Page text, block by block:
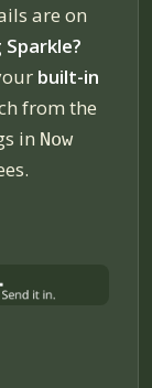
are on
built-in
from the
in Now